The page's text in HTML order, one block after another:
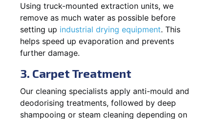
Using truck-mounted extraction units, we
remove as much water as possible before
setting up industrial drying equipment. This
helps speed up evaporation and prevents
further damage.
3. Carpet Treatment
Our cleaning specialists apply anti-mould and
deodorising treatments, followed by deep
shampooing or steam cleaning depending on